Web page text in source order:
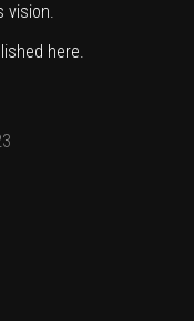
vision.
here.